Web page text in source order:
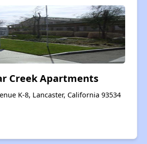
Creek Apartments
K-8, Lancaster, California 93534